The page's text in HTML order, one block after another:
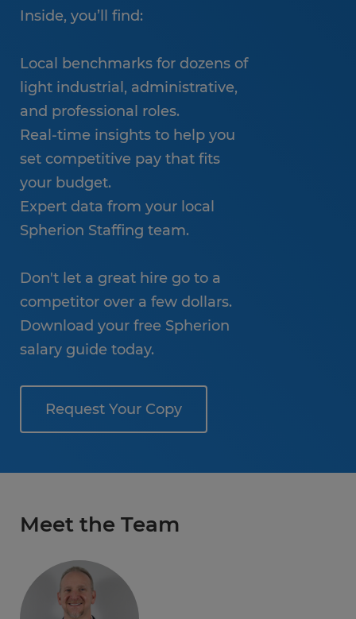
Inside, you’ll find:
Local benchmarks for dozens of
light industrial, administrative,
and professional roles.
Real-time insights to help you
set competitive pay that fits
your budget.
Expert data from your local
Spherion Staffing team.
Don't let a great hire go to a
competitor over a few dollars.
Download your free Spherion
salary guide today.
Request Your Copy
Meet the Team